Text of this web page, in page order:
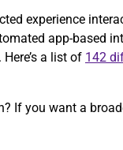
experience
app-based
a list of 142
you want a